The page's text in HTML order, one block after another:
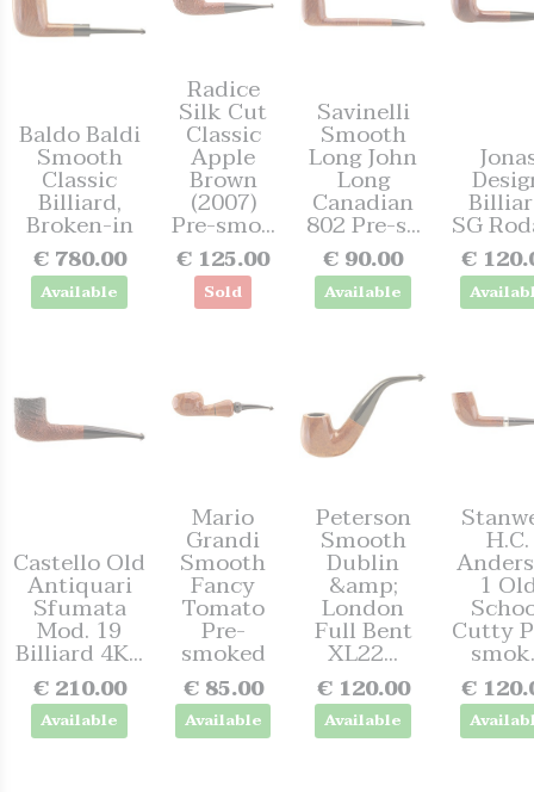
Baldo Baldi
Smooth
Classic
Billiard,
Broken-in
€ 780.00
Available
Radice
Silk Cut
Classic
Apple
Brown
(2007)
Pre-smo...
€ 125.00
Sold
Savinelli
Smooth
Long John
Long
Canadian
802 Pre-s...
€ 90.00
Available
SG
€
Castello Old
Antiquari
Sfumata
Mod. 19
Billiard 4K...
€ 210.00
Available
Mario
Grandi
Smooth
Fancy
Tomato
Pre-
smoked
€ 85.00
Available
Peterson
Smooth
Dublin
&amp;
London
Full Bent
XL22...
€ 120.00
Available
H.C.
1
Cutty
€